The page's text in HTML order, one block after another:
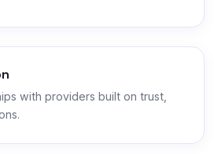
with providers built on trust,